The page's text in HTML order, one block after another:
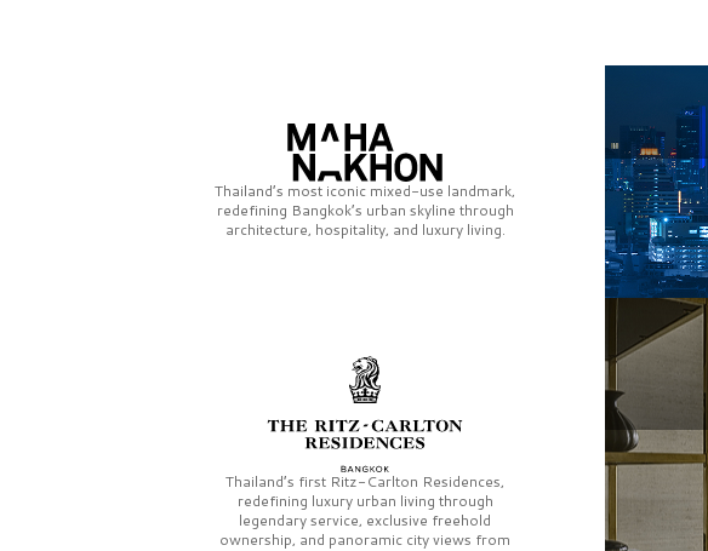
Thailand’s most iconic mixed-use landmark,
redefining Bangkok’s urban skyline through
architecture, hospitality, and luxury living.
Thailand’s first Ritz-Carlton Residences,
redefining luxury urban living through
legendary service, exclusive freehold
ownership, and panoramic city views from